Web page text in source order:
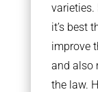
varieties.
it’s best
improve
and also
the law.